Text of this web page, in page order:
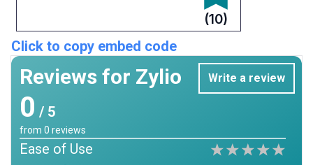
(10)
Click to copy embed code
Reviews for Zylio Write a review
0 / 5
from 0 reviews
Ease of Use